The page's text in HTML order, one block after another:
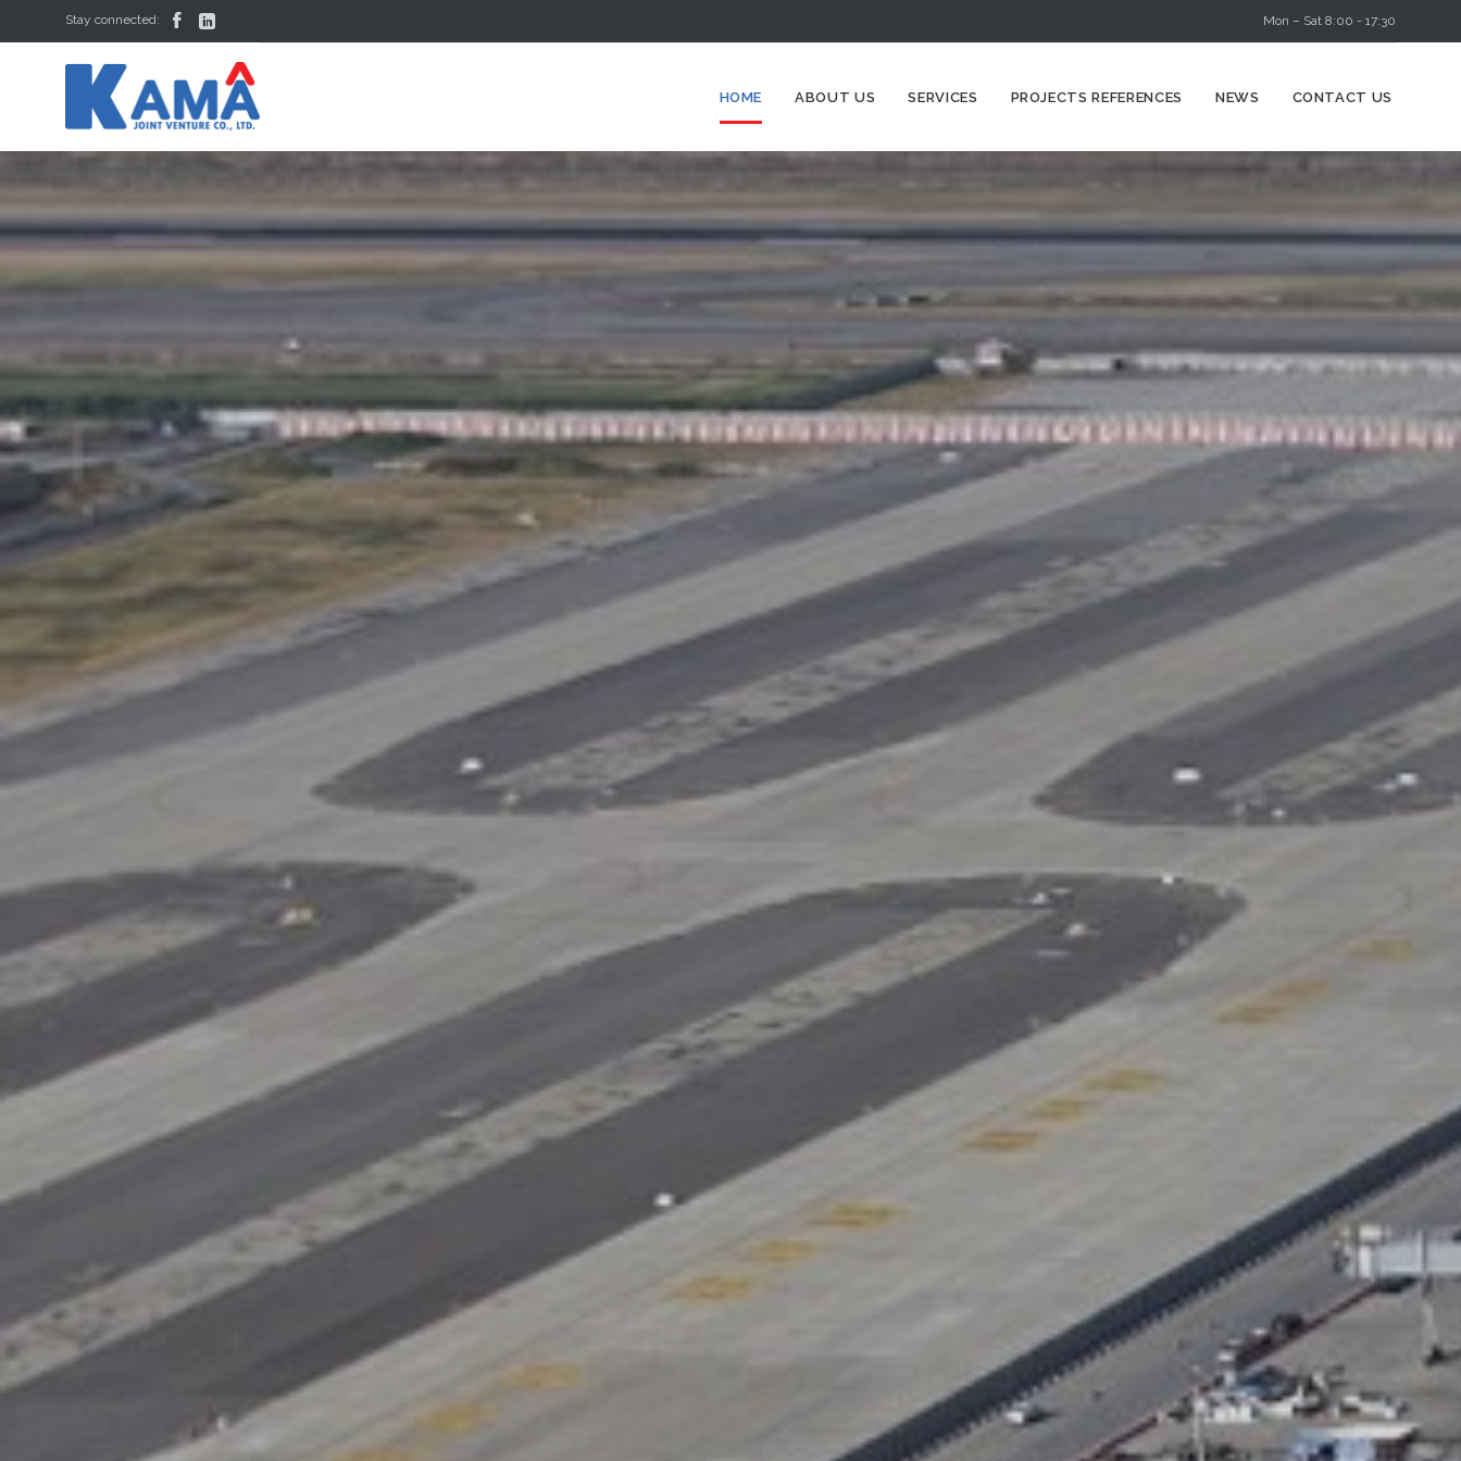
Stay connected:   Mon – Sat 8:00 - 17:30
HOME ABOUT US SERVICES PROJECTS REFERENCES NEWS CONTACT US